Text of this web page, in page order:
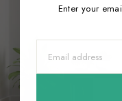
Enter your